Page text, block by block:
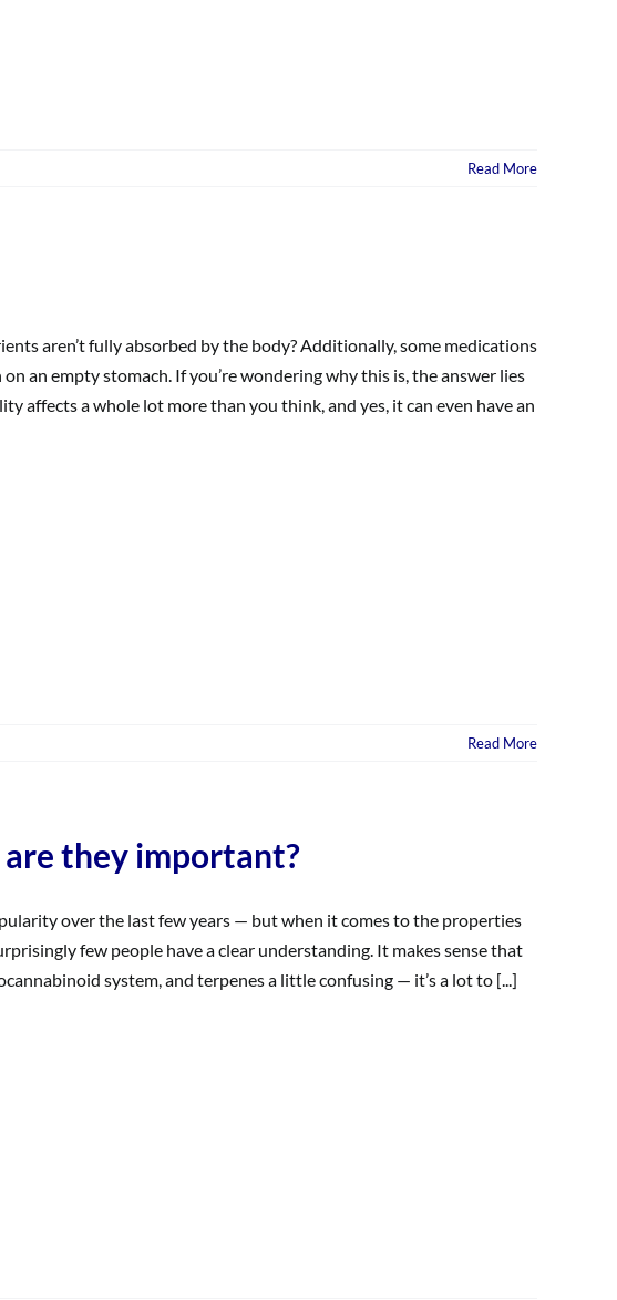
Read More
aren’t fully absorbed by the body? Additionally, some medications
an empty stomach. If you’re wondering why this is, the answer lies
affects a whole lot more than you think, and yes, it can even have an
Read More
they important?
over the last few years — but when it comes to the properties
few people have a clear understanding. It makes sense that
system, and terpenes a little confusing — it’s a lot to [...]